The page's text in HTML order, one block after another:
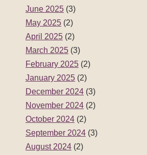
June 2025 (3)
May 2025 (2)
April 2025 (2)
March 2025 (3)
February 2025 (2)
January 2025 (2)
December 2024 (3)
November 2024 (2)
October 2024 (2)
September 2024 (3)
August 2024 (2)